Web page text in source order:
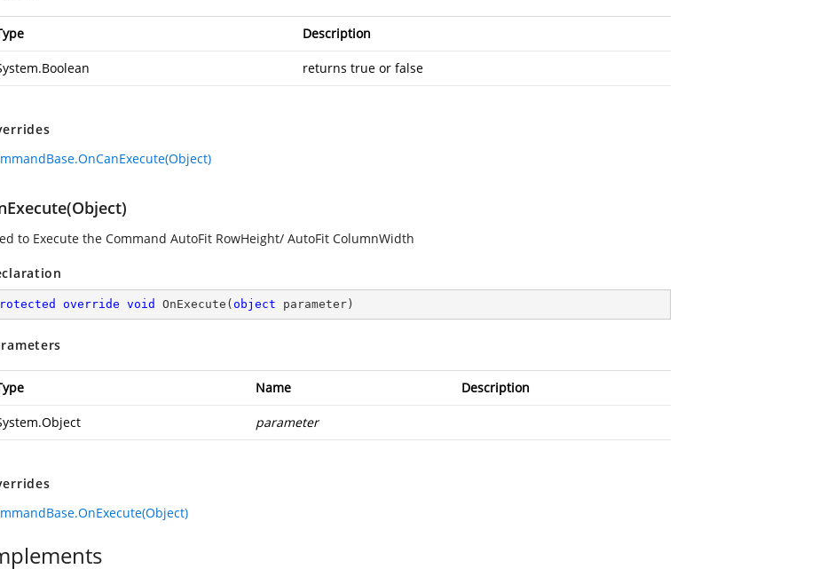
Description
returns true or false
to Execute the Command AutoFit RowHeight/ AutoFit ColumnWidth
override void OnExecute ( object parameter )
Name Description
parameter